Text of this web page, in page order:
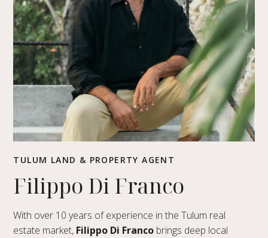
TULUM LAND & PROPERTY AGENT
Filippo Di Franco
With over 10 years of experience in the Tulum real
estate market, Filippo Di Franco brings deep local